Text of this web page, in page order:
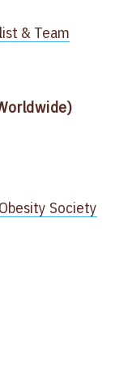
& Team
Society​